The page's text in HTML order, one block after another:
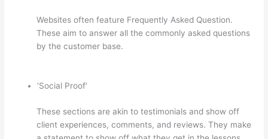
Websites often feature Frequently Asked Question.
These aim to answer all the commonly asked questions
by the customer base.
‘Social Proof’
These sections are akin to testimonials and show off
client experiences, comments, and reviews. They make